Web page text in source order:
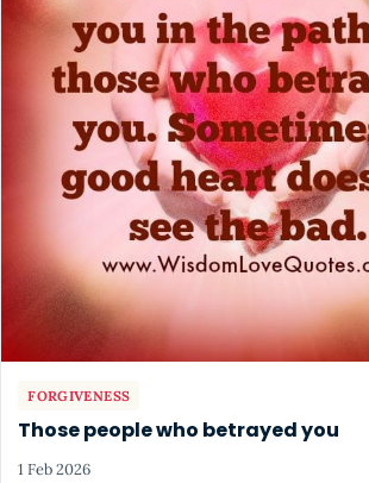
FORGIVENESS
Those people who betrayed you
1 Feb 2026